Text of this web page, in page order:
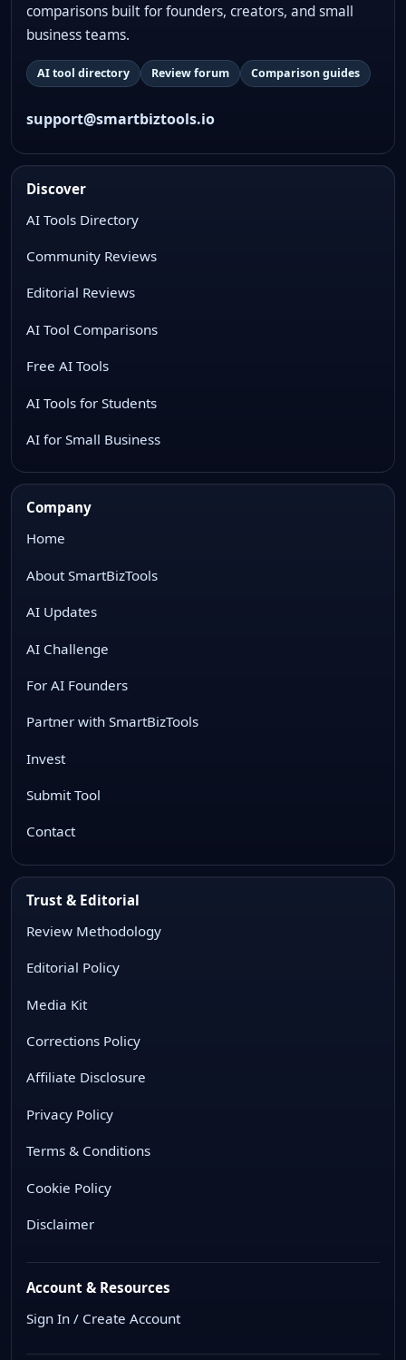
comparisons built for founders, creators, and small
business teams.
AI tool directory Review forum Comparison guides
support@smartbiztools.io
Discover
AI Tools Directory
Community Reviews
Editorial Reviews
AI Tool Comparisons
Free AI Tools
AI Tools for Students
AI for Small Business
Company
Home
About SmartBizTools
AI Updates
AI Challenge
For AI Founders
Partner with SmartBizTools
Invest
Submit Tool
Contact
Trust & Editorial
Review Methodology
Editorial Policy
Media Kit
Corrections Policy
Affiliate Disclosure
Privacy Policy
Terms & Conditions
Cookie Policy
Disclaimer
Account & Resources
Sign In / Create Account